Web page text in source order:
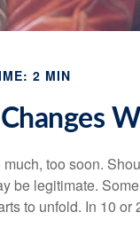
2 MIN
too soon.
be legitimate.
to unfold. In 10 or